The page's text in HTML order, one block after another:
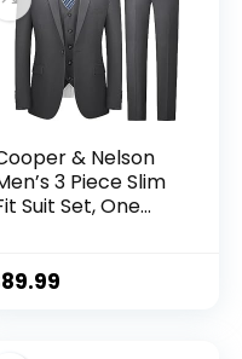
& Nelson
3 Piece Slim
Suit Set, One
89.99